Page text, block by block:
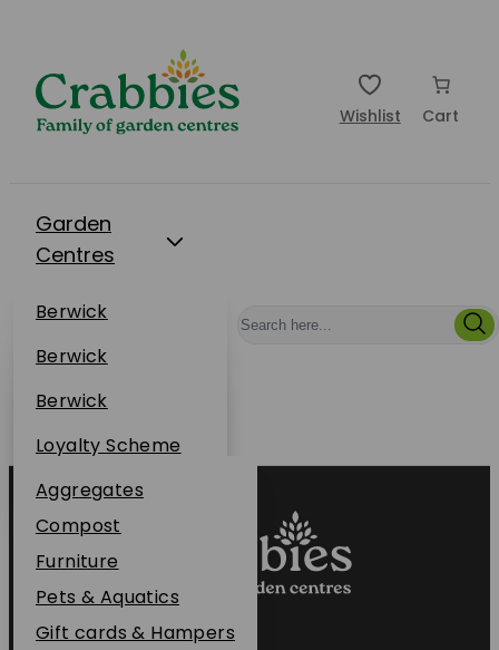
Wishlist Cart
Garden
Centres
Berwick
Dunbar
Restaurants
Berwick
Dunbar
Events
Berwick
Dunbar
About Us
Loyalty Scheme
Sustainability
Plant Guarantee
Jobs
News
FAQs
Online Shop
Aggregates
Compost
Furniture
Pets & Aquatics
Gift cards & Hampers